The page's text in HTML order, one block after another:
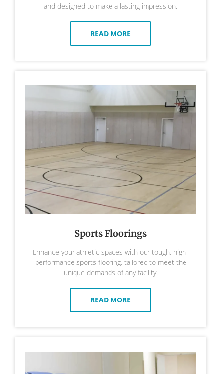
and designed to make a lasting impression.
READ MORE
Sports Floorings
Enhance your athletic spaces with our tough, high-
performance sports flooring, tailored to meet the
unique demands of any facility.
READ MORE